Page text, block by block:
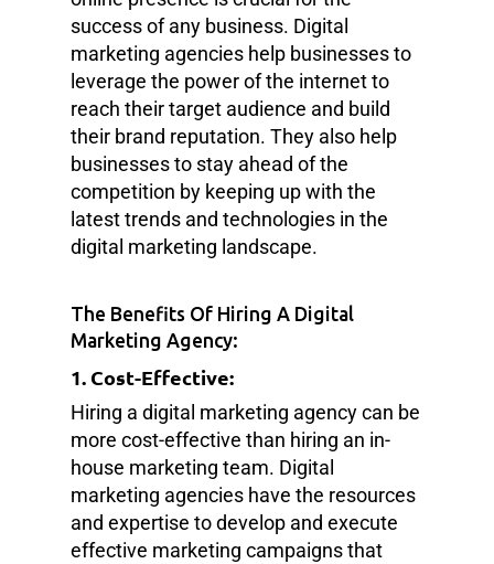
success of any business. Digital
marketing agencies help businesses to
leverage the power of the internet to
reach their target audience and build
their brand reputation. They also help
businesses to stay ahead of the
competition by keeping up with the
latest trends and technologies in the
digital marketing landscape.
The Benefits Of Hiring A Digital
Marketing Agency:
1. Cost-Effective:
Hiring a digital marketing agency can be
more cost-effective than hiring an in-
house marketing team. Digital
marketing agencies have the resources
and expertise to develop and execute
effective marketing campaigns that